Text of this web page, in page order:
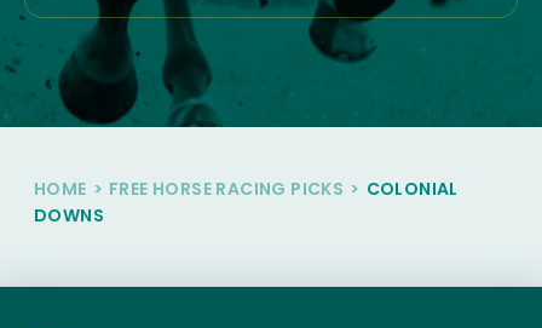
HOME > FREE HORSE RACING PICKS > COLONIAL
DOWNS